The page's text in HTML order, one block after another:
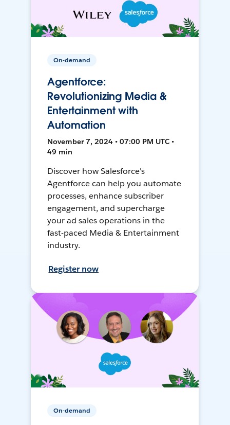
On-demand
Agentforce:
Revolutionizing Media &
Entertainment with
Automation
November 7, 2024 • 07:00 PM UTC •
49 min
Discover how Salesforce's
Agentforce can help you automate
processes, enhance subscriber
engagement, and supercharge
your ad sales operations in the
fast-paced Media & Entertainment
industry.
Register now
On-demand